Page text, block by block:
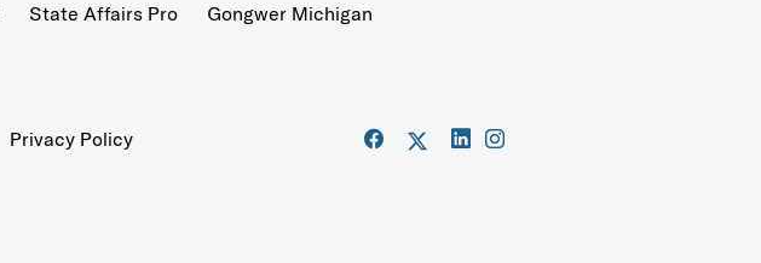
State Affairs Pro
Gongwer Michigan
Privacy Policy